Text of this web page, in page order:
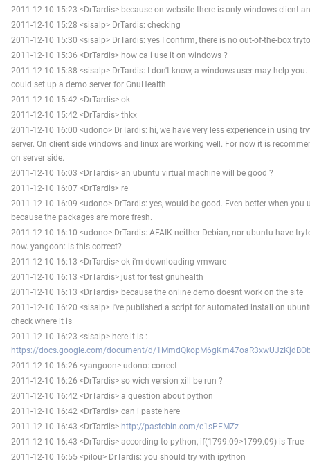
2011-12-10 15:23 <DrTardis> because on website there is only windows client
2011-12-10 15:28 <sisalp> DrTardis: checking
2011-12-10 15:30 <sisalp> DrTardis: yes I confirm, there is no out-of-the-box
2011-12-10 15:36 <DrTardis> how ca i use it on windows ?
2011-12-10 15:38 <sisalp> DrTardis: I don't know, a windows user may help
could set up a demo server for GnuHealth
2011-12-10 15:42 <DrTardis> ok
2011-12-10 15:42 <DrTardis> thkx
2011-12-10 16:00 <udono> DrTardis: hi, we have very less experience in using
server. On client side windows and linux are working well. For now it is
on server side.
2011-12-10 16:03 <DrTardis> an ubuntu virtual machine will be good ?
2011-12-10 16:07 <DrTardis> re
2011-12-10 16:09 <udono> DrTardis: yes, would be good. Even better when you
because the packages are more fresh.
2011-12-10 16:10 <udono> DrTardis: AFAIK neither Debian, nor ubuntu have
now. yangoon: is this correct?
2011-12-10 16:13 <DrTardis> ok i'm downloading vmware
2011-12-10 16:13 <DrTardis> just for test gnuhealth
2011-12-10 16:13 <DrTardis> because the online demo doesnt work on the site
2011-12-10 16:20 <sisalp> I've published a script for automated install on
check where it is
2011-12-10 16:23 <sisalp> here it is :
https://docs.google.com/document/d/
2011-12-10 16:26 <yangoon> udono: correct
2011-12-10 16:26 <DrTardis> so wich version xill be run ?
2011-12-10 16:42 <DrTardis> a question about python
2011-12-10 16:42 <DrTardis> can i paste here
2011-12-10 16:43 <DrTardis> http://pastebin.com/c1sPEMZz
2011-12-10 16:43 <DrTardis> according to python, if(1799.09>1799.09) is True
2011-12-10 16:55 <pilou> DrTardis: you should try with ipython